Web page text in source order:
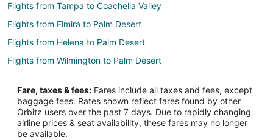
Flights from Tampa to Coachella Valley
Flights from Elmira to Palm Desert
Flights from Helena to Palm Desert
Flights from Wilmington to Palm Desert
Flights from Amsterdam to Palm Desert
Flights from Atlanta to Palm Desert
Flights from Austin to Palm Desert
Fare, taxes & fees: Fares include all taxes and fees, except
baggage fees. Rates shown reflect fares found by other
Orbitz users over the past 7 days. Due to rapidly changing
airline prices & seat availability, these fares may no longer
be available.